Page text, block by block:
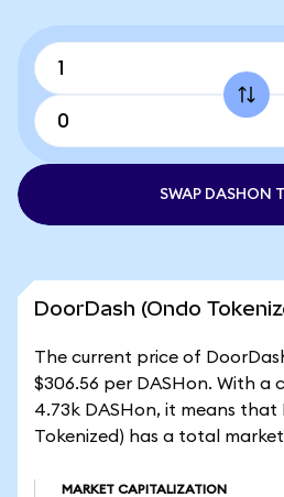
SWAP DASHON
DoorDash (Ondo
The current price of
$306.56 per DASHon. With a
4.73k DASHon, it means that
Tokenized) has a total
MARKET CAPITALIZATION